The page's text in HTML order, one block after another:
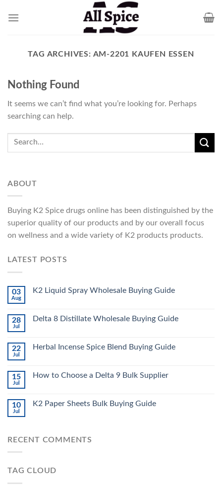
TAG ARCHIVES: AM-2201 KAUFEN ESSEN
Nothing Found
It seems we can’t find what you’re looking for. Perhaps
searching can help.
ABOUT
Buying K2 Spice drugs online has been distinguished by the
superior quality of our products and by our overall focus
on wellness and a wide variety of K2 products products.
LATEST POSTS
03
Aug
K2 Liquid Spray Wholesale Buying Guide
28
Jul
Delta 8 Distillate Wholesale Buying Guide
22
Jul
Herbal Incense Spice Blend Buying Guide
15
Jul
How to Choose a Delta 9 Bulk Supplier
10
Jul
K2 Paper Sheets Bulk Buying Guide
RECENT COMMENTS
TAG CLOUD